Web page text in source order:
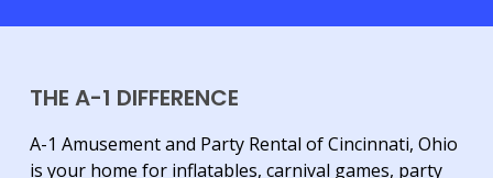
THE A-1 DIFFERENCE
A-1 Amusement and Party Rental of Cincinnati, Ohio
is your home for inflatables, carnival games, party